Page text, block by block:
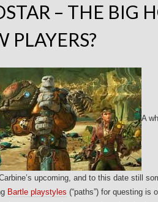
– THE BIG
PLAYERS?
A
upcoming, and to this date still
Bartle playstyles (“paths”) for questing is